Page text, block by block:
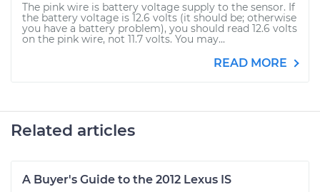
The pink wire is battery voltage supply to the sensor. If
the battery voltage is 12.6 volts (it should be; otherwise
you have a battery problem), you should read 12.6 volts
on the pink wire, not 11.7 volts. You may...
READ MORE
Related articles
A Buyer's Guide to the 2012 Lexus IS